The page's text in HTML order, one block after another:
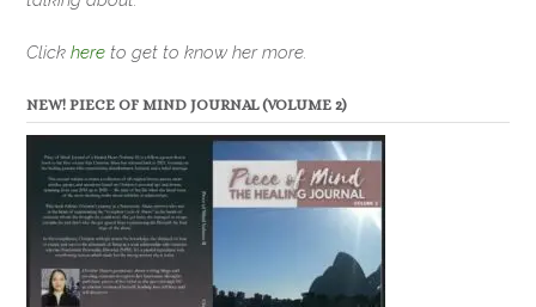
Click here to get to know her more.
NEW! PIECE OF MIND JOURNAL (VOLUME 2)